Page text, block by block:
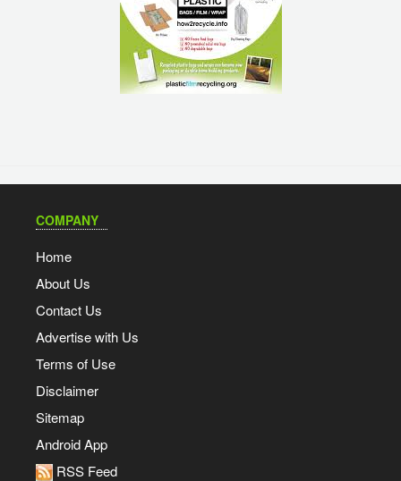
COMPANY
Home
About Us
Contact Us
Advertise with Us
Terms of Use
Disclaimer
Sitemap
Android App
RSS Feed